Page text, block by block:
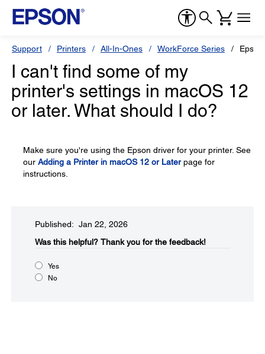
Support Printers All-In-Ones WorkForce Series
I can't find some of my
printer's settings in macOS 12
or later. What should I do?
Make sure you're using the Epson driver for your printer. See
our Adding a Printer in macOS 12 or Laterpage for
instructions.
Published: Jan 22, 2026
Was this helpful?​ Thank you for the feedback!
Yes
No